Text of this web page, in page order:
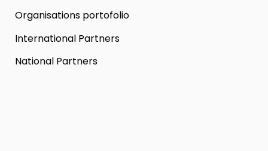
Organisations portofolio
International Partners
National Partners